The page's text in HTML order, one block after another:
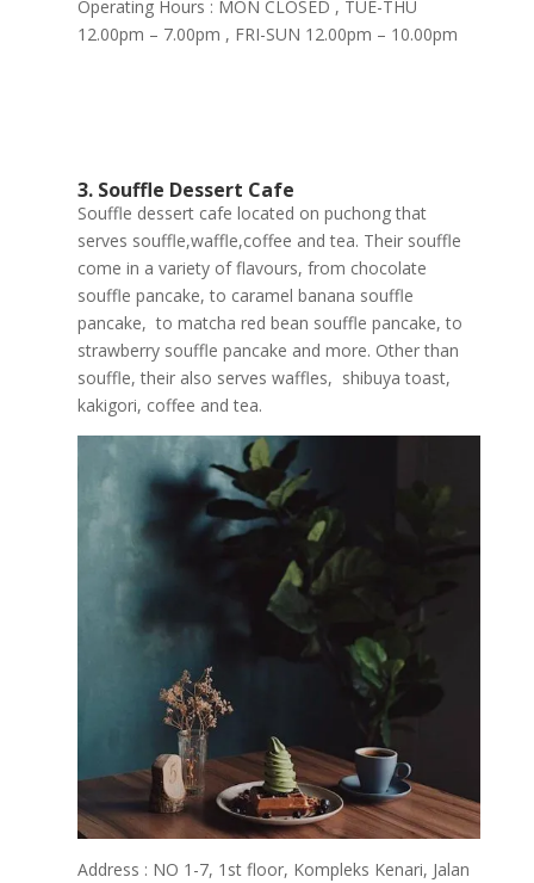
Operating Hours : MON CLOSED , TUE-THU
12.00pm – 7.00pm , FRI-SUN 12.00pm – 10.00pm
3. Souffle Dessert Cafe
Souffle dessert cafe located on puchong that
serves souffle,waffle,coffee and tea. Their souffle
come in a variety of flavours, from chocolate
souffle pancake, to caramel banana souffle
pancake, to matcha red bean souffle pancake, to
strawberry souffle pancake and more. Other than
souffle, their also serves waffles, shibuya toast,
kakigori, coffee and tea.
Address : NO 1-7, 1st floor, Kompleks Kenari, Jalan